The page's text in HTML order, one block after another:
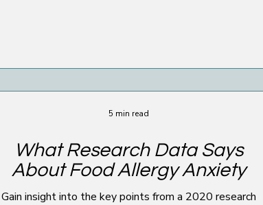
What Research Data Says
About Food Allergy Anxiety
Gain insight into the key points from a 2020 research
5 min read